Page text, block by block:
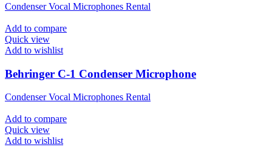
Condenser Vocal Microphones Rental
Add to compare
Quick view
Add to wishlist
Behringer C-1 Condenser Microphone
Condenser Vocal Microphones Rental
Add to compare
Quick view
Add to wishlist